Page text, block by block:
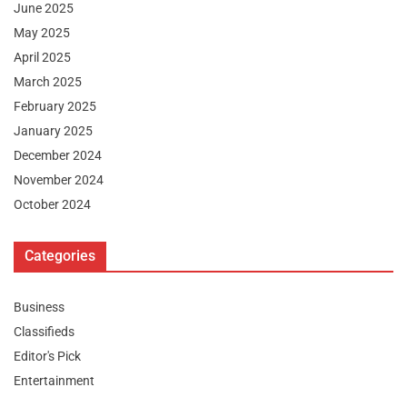
June 2025
May 2025
April 2025
March 2025
February 2025
January 2025
December 2024
November 2024
October 2024
Categories
Business
Classifieds
Editor's Pick
Entertainment